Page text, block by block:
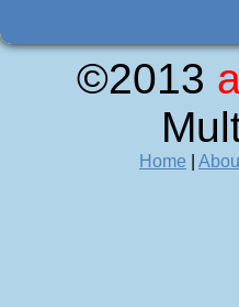
©2013
Home